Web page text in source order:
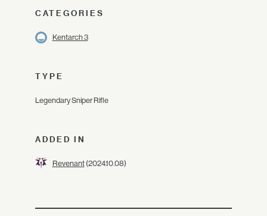
CATEGORIES
Kentarch 3
TYPE
Legendary Sniper Rifle
ADDED IN
Revenant(2024.10.08)